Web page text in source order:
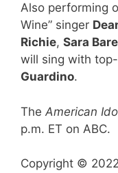
Also performing
Wine” singer
Richie, Sara
will sing with
Guardino.
The American
p.m. ET on ABC.
Copyright ©